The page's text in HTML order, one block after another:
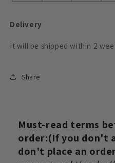
Delivery
It will be shipped within 2
Share
Must-read terms
order:(If you don't
don't place an